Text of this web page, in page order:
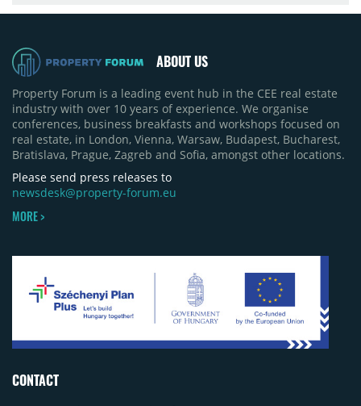
ABOUT US
Property Forum is a leading event hub in the CEE real estate
industry with over 10 years of experience. We organise
conferences, business breakfasts and workshops focused on
real estate, in London, Vienna, Warsaw, Budapest, Bucharest,
Bratislava, Prague, Zagreb and Sofia, amongst other locations.
Please send press releases to
newsdesk@property-forum.eu
MORE >
CONTACT